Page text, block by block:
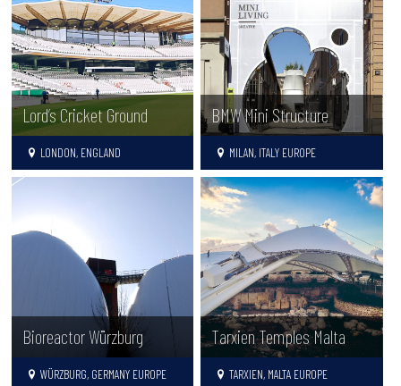
Lord’s Cricket Ground
LONDON, ENGLAND
BMW Mini Structure
MILAN, ITALY EUROPE
Bioreactor Würzburg
WÜRZBURG, GERMANY EUROPE
Tarxien Temples Malta
TARXIEN, MALTA EUROPE